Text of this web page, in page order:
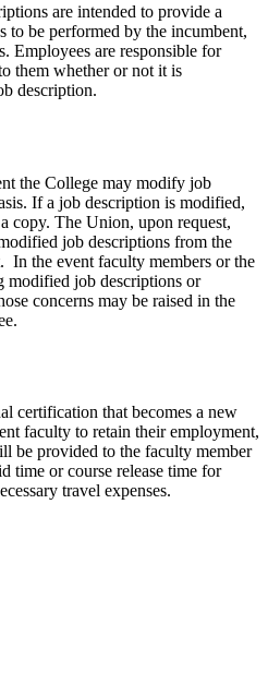
are intended to provide a
to be performed by the incumbent,
Employees are responsible for
them whether or not it is
description.
the College may modify job
If a job description is modified,
copy. The Union, upon request,
job descriptions from the
In the event faculty members or the
modified job descriptions or
concerns may be raised in the
certification that becomes a new
faculty to retain their employment,
be provided to the faculty member
time or course release time for
travel expenses.